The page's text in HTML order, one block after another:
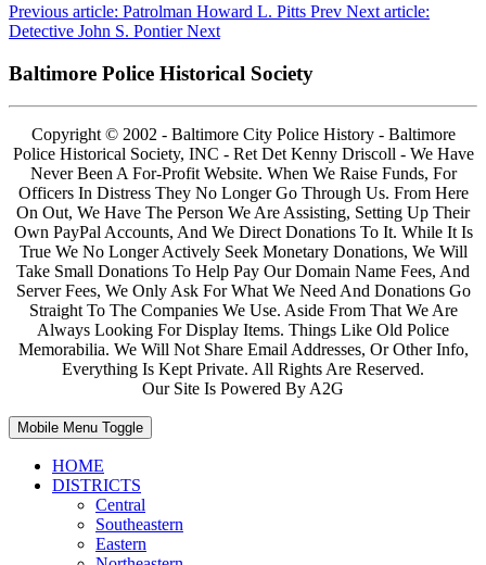
Previous article: Patrolman Howard L. Pitts Prev Next article:
Detective John S. PontierNext
Baltimore Police Historical Society
Copyright © 2002 - Baltimore City Police History - Baltimore
Police Historical Society, INC - Ret Det Kenny Driscoll - We Have
Never Been A For-Profit Website. When We Raise Funds, For
Officers In Distress They No Longer Go Through Us. From Here
On Out, We Have The Person We Are Assisting, Setting Up Their
Own PayPal Accounts, And We Direct Donations To It. While It Is
True We No Longer Actively Seek Monetary Donations, We Will
Take Small Donations To Help Pay Our Domain Name Fees, And
Server Fees, We Only Ask For What We Need And Donations Go
Straight To The Companies We Use. Aside From That We Are
Always Looking For Display Items. Things Like Old Police
Memorabilia. We Will Not Share Email Addresses, Or Other Info,
Everything Is Kept Private. All Rights Are Reserved.
Our Site Is Powered By A2G
Mobile Menu Toggle
HOME
DISTRICTS
Central
Southeastern
Eastern